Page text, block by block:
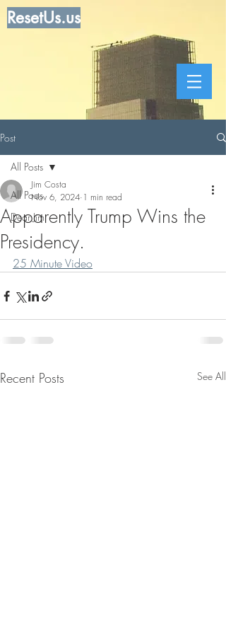
ResetUs.us
Post
All Posts
Dear Jim
All Posts
Apparently Trump Wins the
Presidency.
Jim Costa
Nov 6, 2024 1 min read
25 Minute Video
Recent Posts See All